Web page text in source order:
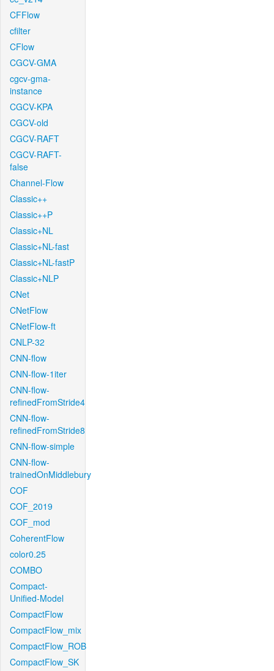
CFFlow
cfilter
CFlow
CGCV-GMA
cgcv-gma-
instance
CGCV-KPA
CGCV-old
CGCV-RAFT
CGCV-RAFT-
false
Channel-Flow
Classic++
Classic++P
Classic+NL
Classic+NL-fast
Classic+NL-fastP
Classic+NLP
CNet
CNetFlow
CNetFlow-ft
CNLP-32
CNN-flow
CNN-flow-1iter
CNN-flow-
refinedFromStride4
CNN-flow-
refinedFromStride8
CNN-flow-simple
CNN-flow-
trainedOnMiddlebury
COF
COF_2019
COF_mod
CoherentFlow
color0.25
COMBO
Compact-
Unified-Model
CompactFlow
CompactFlow_mix
CompactFlow_ROB
CompactFlow_SK